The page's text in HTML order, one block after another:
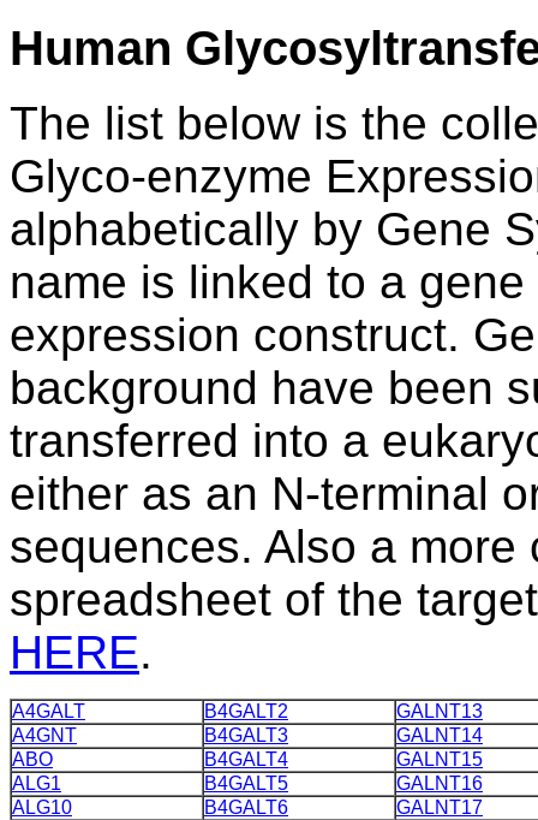
Human
The list below is the
Glyco-enzyme
alphabetically by Gene
name is linked to a
expression construct.
background have been
transferred into a
either as an N-terminal
sequences. Also a more
spreadsheet of the
HERE.
A4GALT B4GALT2
GALNT13
A4GNT
B4GALT3
GALNT14
ABO
B4GALT4
GALNT15
ALG1
B4GALT5
GALNT16
ALG10
B4GALT6
GALNT17